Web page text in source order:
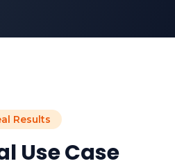
Results
Use Case